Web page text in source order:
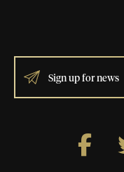
IF
YOU
ARE